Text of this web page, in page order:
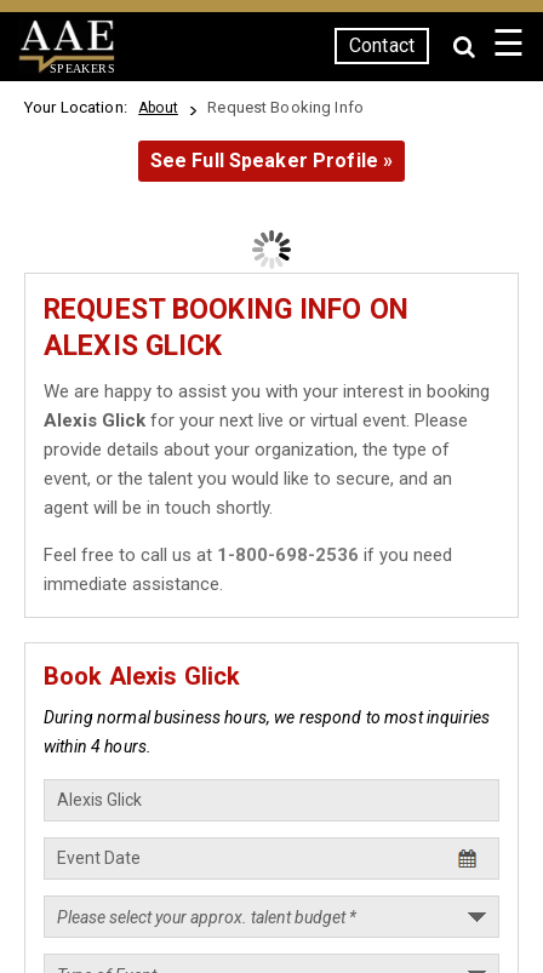
SPEAKERS
Contact ☰
Your Location: About Request Booking Info
See Full Speaker Profile »
REQUEST BOOKING INFO ON
ALEXIS GLICK
We are happy to assist you with your interest in booking
Alexis Glick for your next live or virtual event. Please
provide details about your organization, the type of
event, or the talent you would like to secure, and an
agent will be in touch shortly.
Feel free to call us at 1-800-698-2536 if you need
immediate assistance.
Book Alexis Glick
During normal business hours, we respond to most inquiries
within 4 hours.